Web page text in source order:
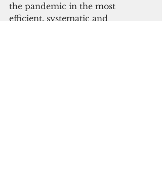
the pandemic in the most
efficient, systematic and